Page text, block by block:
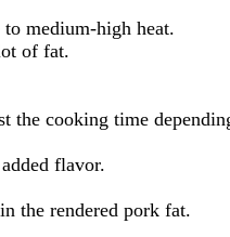
medium-high heat.
of fat.
cooking time
flavor.
the rendered pork fat.